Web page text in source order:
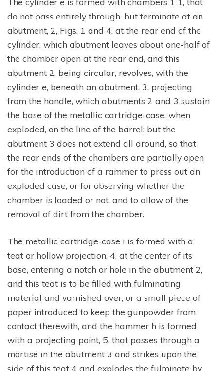
The cylinder e is formed with chambers 1 1, that
do not pass entirely through, but terminate at an
abutment, 2, Figs. 1 and 4, at the rear end of the
cylinder, which abutment leaves about one-half of
the chamber open at the rear end, and this
abutment 2, being circular, revolves, with the
cylinder e, beneath an abutment, 3, projecting
from the handle, which abutments 2 and 3 sustain
the base of the metallic cartridge-case, when
exploded, on the line of the barrel; but the
abutment 3 does not extend all around, so that
the rear ends of the chambers are partially open
for the introduction of a rammer to press out an
exploded case, or for observing whether the
chamber is loaded or not, and to allow of the
removal of dirt from the chamber.
The metallic cartridge-case i is formed with a
teat or hollow projection, 4, at the center of its
base, entering a notch or hole in the abutment 2,
and this teat is to be filled with fulminating
material and varnished over, or a small piece of
paper introduced to keep the gunpowder from
contact therewith, and the hammer h is formed
with a projecting point, 5, that passes through a
mortise in the abutment 3 and strikes upon the
side of this teat 4 and explodes the fulminate by